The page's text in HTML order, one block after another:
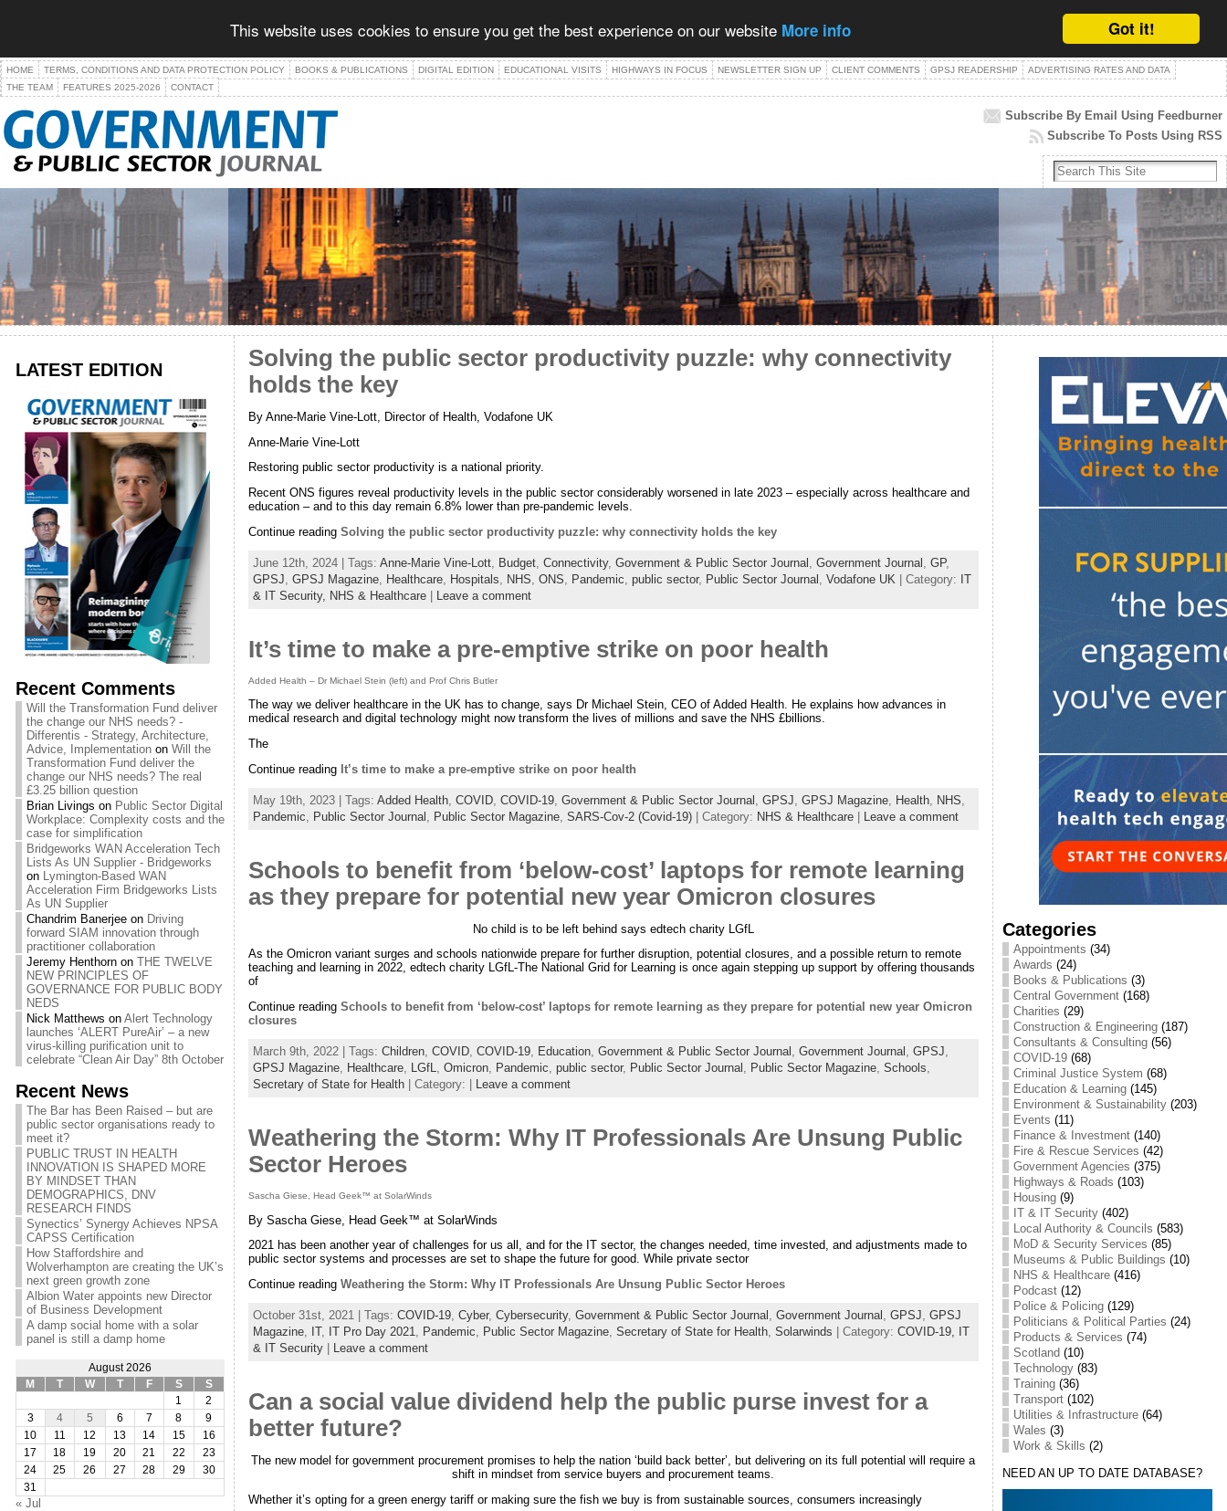
Got it!
This website uses cookies to ensure you get the best experience on our website More info
HOME TERMS, CONDITIONS AND DATA PROTECTION POLICY BOOKS & PUBLICATIONS DIGITAL EDITION EDUCATIONAL VISITS HIGHWAYS IN FOCUS NEWSLETTER SIGN UP CLIENT COMMENTS GPSJ READERSHIP
ADVERTISING RATES AND DATA
THE TEAM
FEATURES 2025-2026 CONTACT
Subscribe By Email Using Feedburner
Subscribe To Posts Using RSS
LATEST EDITION
Recent Comments
Will the Transformation Fund deliver
the change our NHS needs? -
Differentis - Strategy, Architecture,
Advice, Implementationon Will the
Transformation Fund deliver the
change our NHS needs? The real
£3.25 billion question
Brian Livings on Public Sector Digital
Workplace: Complexity costs and the
case for simplification
Bridgeworks WAN Acceleration Tech
Lists As UN Supplier - Bridgeworks
on Lymington-Based WAN
Acceleration Firm Bridgeworks Lists
As UN Supplier
Chandrim Banerjeeon Driving
forward SIAM innovation through
practitioner collaboration
Jeremy Henthornon THE TWELVE
NEW PRINCIPLES OF
GOVERNANCE FOR PUBLIC BODY
NEDS
Nick Matthews on Alert Technology
launches ‘ALERT PureAir’ – a new
virus-killing purification unit to
celebrate “Clean Air Day” 8th October
Recent News
The Bar has Been Raised – but are
public sector organisations ready to
meet it?
PUBLIC TRUST IN HEALTH
INNOVATION IS SHAPED MORE
BY MINDSET THAN
DEMOGRAPHICS, DNV
RESEARCH FINDS
Synectics’ Synergy Achieves NPSA
CAPSS Certification
How Staffordshire and
Wolverhampton are creating the UK’s
next green growth zone
Albion Water appoints new Director
of Business Development
A damp social home with a solar
panel is still a damp home
August 2026
M
T W T F S
S
1
2
3
4 5 6 7 8
9
10
11 12 13 14 15
16
17
18 19 20 21 22
23
24
25 26 27 28 29
30
31
« Jul
Solving the public sector productivity puzzle: why connectivity
holds the key
By Anne-Marie Vine-Lott, Director of Health, Vodafone UK
Anne-Marie Vine-Lott
Restoring public sector productivity is a national priority.
Recent ONS figures reveal productivity levels in the public sector considerably worsened in late 2023 – especially across healthcare and
education – and to this day remain 6.8% lower than pre-pandemic levels.
Continue reading Solving the public sector productivity puzzle: why connectivity holds the key
June 12th, 2024 | Tags: Anne-Marie Vine-Lott, Budget, Connectivity, Government & Public Sector Journal Government Journal GP,
GPSJ GPSJ Magazine, Healthcare, Hospitals NHS ONS Pandemic public sector, Public Sector Journal Vodafone UK | Category: IT
& IT Security, NHS & Healthcare| Leave a comment
It’s time to make a pre-emptive strike on poor health
Added Health – Dr Michael Stein (left) and Prof Chris Butler
The way we deliver healthcare in the UK has to change, says Dr Michael Stein, CEO of Added Health. He explains how advances in
medical research and digital technology might now transform the lives of millions and save the NHS £billions.
The
Continue reading It’s time to make a pre-emptive strike on poor health
May 19th, 2023 | Tags: Added Health, COVID, COVID-19, Government & Public Sector Journal GPSJ GPSJ Magazine, Health, NHS
Pandemic
Public Sector Journal Public Sector Magazine, SARS-Cov-2 (Covid-19)| Category: NHS & Healthcare| Leave a comment
Schools to benefit from ‘below-cost’ laptops for remote learning
as they prepare for potential new year Omicron closures
No child is to be left behind says edtech charity LGfL
As the Omicron variant surges and schools nationwide prepare for further disruption, potential closures, and a possible return to remote
teaching and learning in 2022, edtech charity LGfL-The National Grid for Learning is once again stepping up support by offering thousands
of
Continue reading Schools to benefit from ‘below-cost’ laptops for remote learning as they prepare for potential new year Omicron
closures
March 9th, 2022 | Tags: Children, COVID, COVID-19, Education, Government & Public Sector Journal Government Journal GPSJ
GPSJ Magazine, Healthcare, LGfL Omicron, Pandemic public sector, Public Sector Journal Public Sector Magazine, Schools
Secretary of State for Health| Category: | Leave a comment
Weathering the Storm: Why IT Professionals Are Unsung Public
Sector Heroes
Sascha Giese, Head Geek™ at SolarWinds
By Sascha Giese, Head Geek™ at SolarWinds
2021 has been another year of challenges for us all, and for the IT sector, the changes needed, time invested, and adjustments made to
public sector systems and processes are set to shape the future for good. While private sector
Continue reading Weathering the Storm: Why IT Professionals Are Unsung Public Sector Heroes
October 31st, 2021 | Tags: COVID-19, Cyber, Cybersecurity, Government & Public Sector Journal Government Journal GPSJ GPSJ
Magazine, IT, IT Pro Day 2021 Pandemic Public Sector Magazine, Secretary of State for Health, Solarwinds | Category: COVID-19,
IT
& IT Security| Leave a comment
Can a social value dividend help the public purse invest for a
better future?
The new model for government procurement promises to help the nation ‘build back better’, but delivering on its full potential will require a
shift in mindset from service buyers and procurement teams.
Whether it’s opting for a green energy tariff or making sure the fish we buy is from sustainable sources, consumers increasingly
Categories
Appointments (34)
Awards (24)
Books & Publications (3)
Central Government(168)
Charities (29)
Construction & Engineering(187)
Consultants & Consulting(56)
COVID-19(68)
Criminal Justice System (68)
Education & Learning(145)
Environment & Sustainability(203)
Events (11)
Finance & Investment(140)
Fire & Rescue Services (42)
Government Agencies (375)
Highways & Roads (103)
Housing(9)
IT & IT Security(402)
Local Authority & Councils (583)
MoD & Security Services (85)
Museums & Public Buildings (10)
NHS & Healthcare(416)
Podcast(12)
Police & Policing(129)
Politicians & Political Parties (24)
Products & Services (74)
Scotland (10)
Technology(83)
Training(36)
Transport(102)
Utilities & Infrastructure(64)
Wales (3)
Work & Skills (2)
NEED AN UP TO DATE DATABASE?